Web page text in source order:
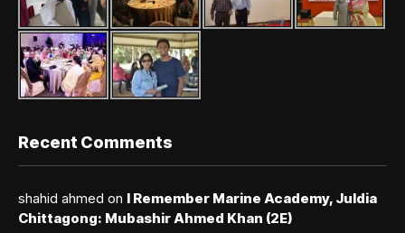
Recent Comments
shahid ahmed on I Remember Marine Academy, Juldia
Chittagong: Mubashir Ahmed Khan (2E)